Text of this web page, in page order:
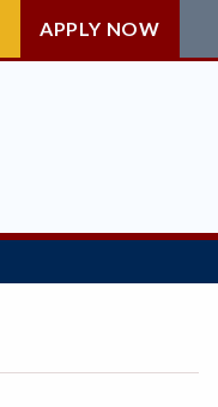
APPLY NOW